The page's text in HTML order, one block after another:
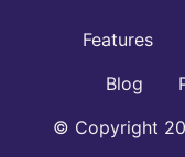
Features
Blog
© Copyright